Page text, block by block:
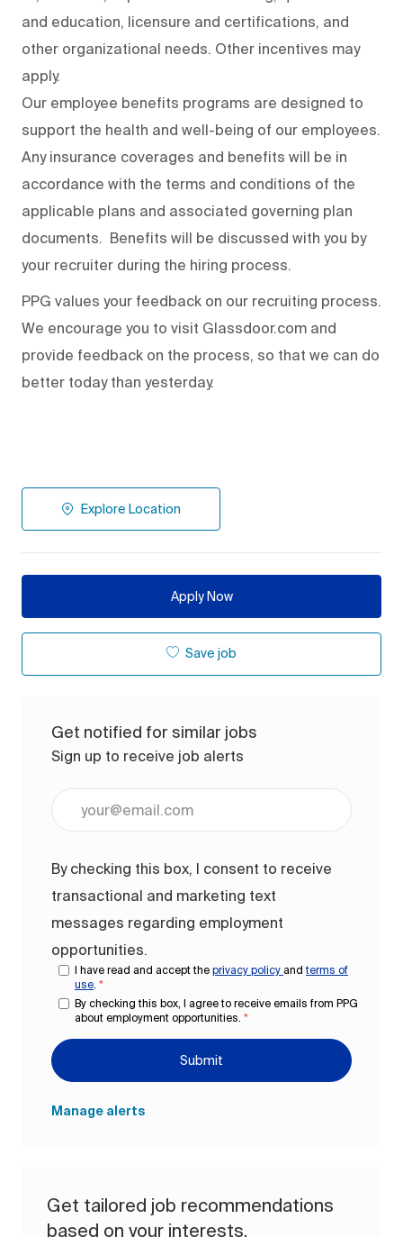
and education, licensure and certifications, and
other organizational needs. Other incentives may
apply.
Our employee benefits programs are designed to
support the health and well-being of our employees.
Any insurance coverages and benefits will be in
accordance with the terms and conditions of the
applicable plans and associated governing plan
documents. Benefits will be discussed with you by
your recruiter during the hiring process.
PPG values your feedback on our recruiting process.
We encourage you to visit Glassdoor.com and
provide feedback on the process, so that we can do
better today than yesterday.
Explore Location
Apply Now
Save job
Get notified for similar jobs
Sign up to receive job alerts
By checking this box, I consent to receive
transactional and marketing text
messages regarding employment
opportunities.
I have read and accept the privacy policy andterms of
use *
By checking this box, I agree to receive emails from PPG
about employment opportunities. *
Submit
Manage alerts
Get tailored job recommendations
based on your interests.